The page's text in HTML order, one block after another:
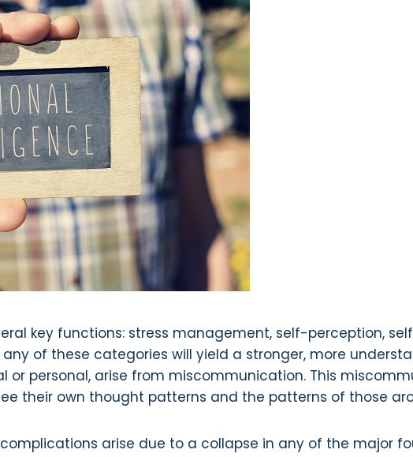
key functions: stress management, self-perception,
of these categories will yield a stronger, more
or personal, arise from miscommunication. This
their own thought patterns and the patterns of those
arise due to a collapse in any of the major